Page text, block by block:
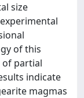
size
of this
of partial
indicate
magmas